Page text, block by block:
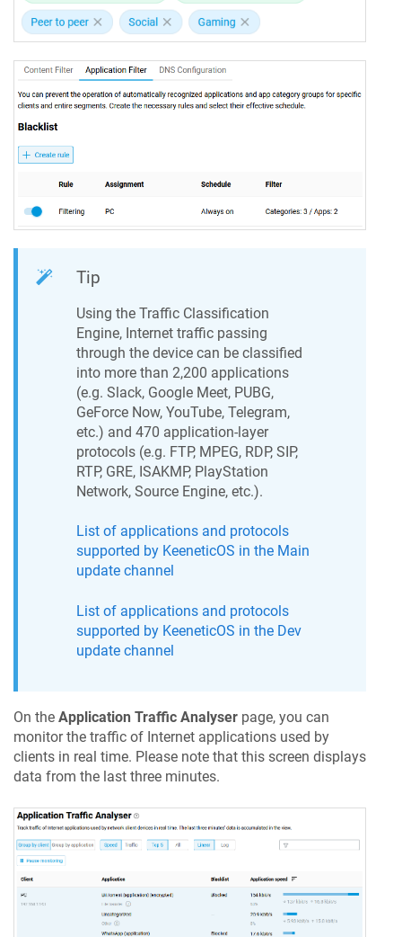
Tip
Using the Traffic Classification
Engine, Internet traffic passing
through the device can be classified
into more than 2,200 applications
(e.g. Slack, Google Meet, PUBG,
GeForce Now, YouTube, Telegram,
etc.) and 470 application-layer
protocols (e.g. FTP, MPEG, RDP, SIP,
RTP, GRE, ISAKMP, PlayStation
Network, Source Engine, etc.).
List of applications and protocols
supported by KeeneticOS in the Main
update channel
List of applications and protocols
supported by KeeneticOS in the Dev
update channel
On the Application Traffic Analyser page, you can
monitor the traffic of Internet applications used by
clients in real time. Please note that this screen displays
data from the last three minutes.